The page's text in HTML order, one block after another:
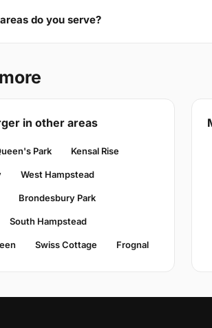
do you serve?
in other areas
Park Kensal Rise
West Hampstead
Brondesbury Park
South Hampstead
Swiss Cottage Frognal